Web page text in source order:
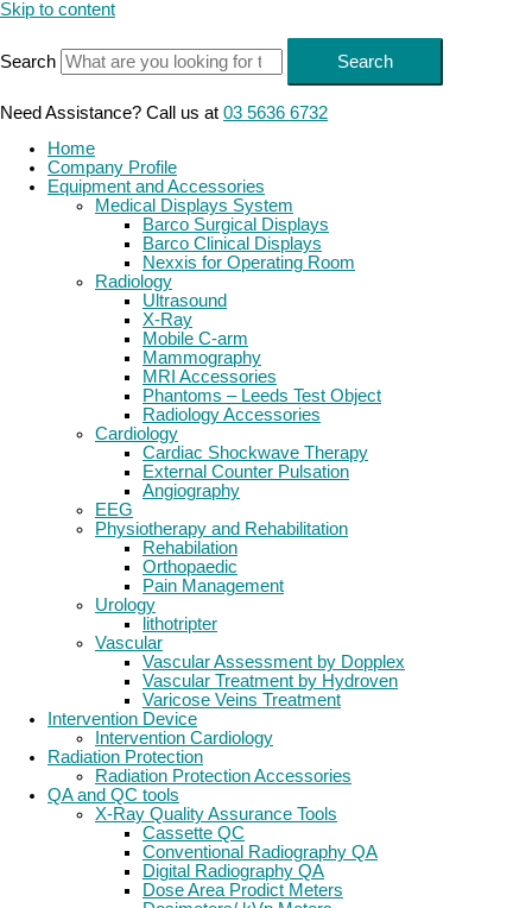
Skip to content
Search Search
Need Assistance? Call us at 03 5636 6732
Home
Company Profile
Equipment and Accessories
Medical Displays System
Barco Surgical Displays
Barco Clinical Displays
Nexxis for Operating Room
Radiology
Ultrasound
X-Ray
Mobile C-arm
Mammography
MRI Accessories
Phantoms – Leeds Test Object
Radiology Accessories
Cardiology
Cardiac Shockwave Therapy
External Counter Pulsation
Angiography
EEG
Physiotherapy and Rehabilitation
Rehabilation
Orthopaedic
Pain Management
Urology
lithotripter
Vascular
Vascular Assessment by Dopplex
Vascular Treatment by Hydroven
Varicose Veins Treatment
Intervention Device
Intervention Cardiology
Radiation Protection
Radiation Protection Accessories
QA and QC tools
X-Ray Quality Assurance Tools
Cassette QC
Conventional Radiography QA
Digital Radiography QA
Dose Area Prodict Meters